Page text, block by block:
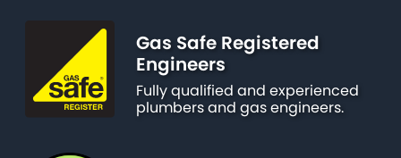
Gas Safe Registered
Engineers
Fully qualified and experienced
plumbers and gas engineers.